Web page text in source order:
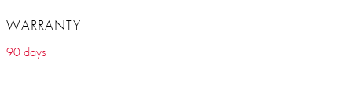
WARRANTY
90 days